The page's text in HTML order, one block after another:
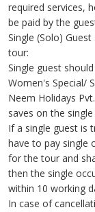
required services,
be paid by the
Single (Solo)
tour:
Single guest
Women's Special/
Neem Holidays
saves on the
If a single guest is
have to pay single
for the tour and
then the single
within 10 working
In case of